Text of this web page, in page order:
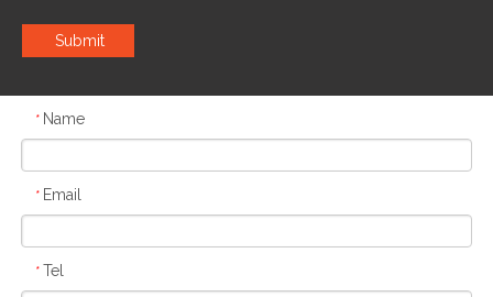
Submit
* Name
* Email
* Tel